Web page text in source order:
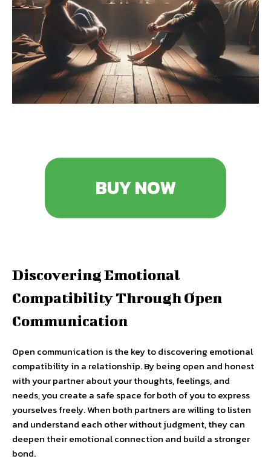
BUY NOW
Discovering Emotional
Compatibility Through Open
Communication
Open communication is the key to discovering emotional
compatibility in a relationship. By being open and honest
with your partner about your thoughts, feelings, and
needs, you create a safe space for both of you to express
yourselves freely. When both partners are willing to listen
and understand each other without judgment, they can
deepen their emotional connection and build a stronger
bond.